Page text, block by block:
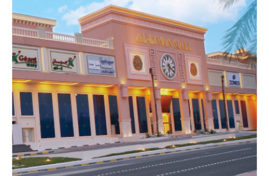
AL
HAMAD
COMPLEX